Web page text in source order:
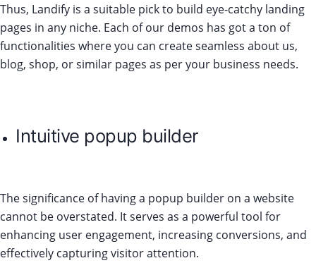
Thus, Landify is a suitable pick to build eye-catchy landing
pages in any niche. Each of our demos has got a ton of
functionalities where you can create seamless about us,
blog, shop, or similar pages as per your business needs.
Intuitive popup builder
The significance of having a popup builder on a website
cannot be overstated. It serves as a powerful tool for
enhancing user engagement, increasing conversions, and
effectively capturing visitor attention.